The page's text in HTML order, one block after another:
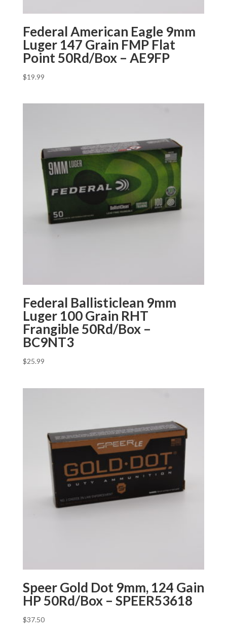
Federal American Eagle 9mm
Luger 147 Grain FMP Flat
Point 50Rd/Box – AE9FP
$19.99
Federal Ballisticlean 9mm
Luger 100 Grain RHT
Frangible 50Rd/Box –
BC9NT3
$25.99
Speer Gold Dot 9mm, 124 Gain
HP 50Rd/Box – SPEER53618
$37.50